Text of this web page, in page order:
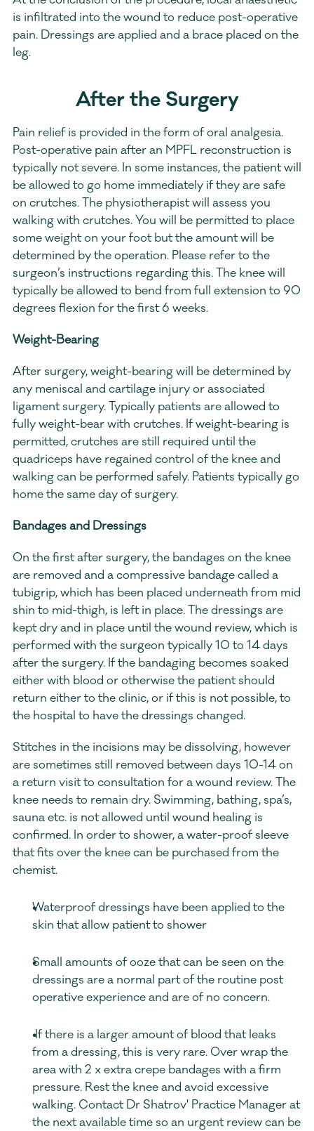
is infiltrated into the wound to reduce post-operative
pain. Dressings are applied and a brace placed on the
leg.
After the Surgery
Pain relief is provided in the form of oral analgesia.
Post-operative pain after an MPFL reconstruction is
typically not severe. In some instances, the patient will
be allowed to go home immediately if they are safe
on crutches. The physiotherapist will assess you
walking with crutches. You will be permitted to place
some weight on your foot but the amount will be
determined by the operation. Please refer to the
surgeon’s instructions regarding this. The knee will
typically be allowed to bend from full extension to 90
degrees flexion for the first 6 weeks.
Weight-Bearing
After surgery, weight-bearing will be determined by
any meniscal and cartilage injury or associated
ligament surgery. Typically patients are allowed to
fully weight-bear with crutches. If weight-bearing is
permitted, crutches are still required until the
quadriceps have regained control of the knee and
walking can be performed safely. Patients typically go
home the same day of surgery.
Bandages and Dressings
On the first after surgery, the bandages on the knee
are removed and a compressive bandage called a
tubigrip, which has been placed underneath from mid
shin to mid-thigh, is left in place. The dressings are
kept dry and in place until the wound review, which is
performed with the surgeon typically 10 to 14 days
after the surgery. If the bandaging becomes soaked
either with blood or otherwise the patient should
return either to the clinic, or if this is not possible, to
the hospital to have the dressings changed.
Stitches in the incisions may be dissolving, however
are sometimes still removed between days 10-14 on
a return visit to consultation for a wound review. The
knee needs to remain dry. Swimming, bathing, spa’s,
sauna etc. is not allowed until wound healing is
confirmed. In order to shower, a water-proof sleeve
that fits over the knee can be purchased from the
chemist.
Waterproof dressings have been applied to the
skin that allow patient to shower
Small amounts of ooze that can be seen on the
dressings are a normal part of the routine post
operative experience and are of no concern.
If there is a larger amount of blood that leaks
from a dressing, this is very rare. Over wrap the
area with 2 x extra crepe bandages with a firm
pressure. Rest the knee and avoid excessive
walking. Contact Dr Shatrov' Practice Manager at
the next available time so an urgent review can be